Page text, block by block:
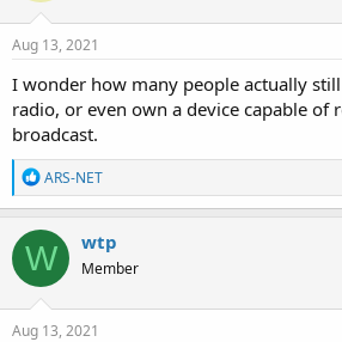
Aug 13, 2021
I wonder how many people actually
radio, or even own a device capable of
broadcast.
R
e
a
c
t
i
o
n
s
ARS-NET
W wtp
Member
Aug 13, 2021